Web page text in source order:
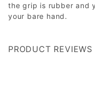
the grip is rubber and
your bare hand.
PRODUCT REVIEWS